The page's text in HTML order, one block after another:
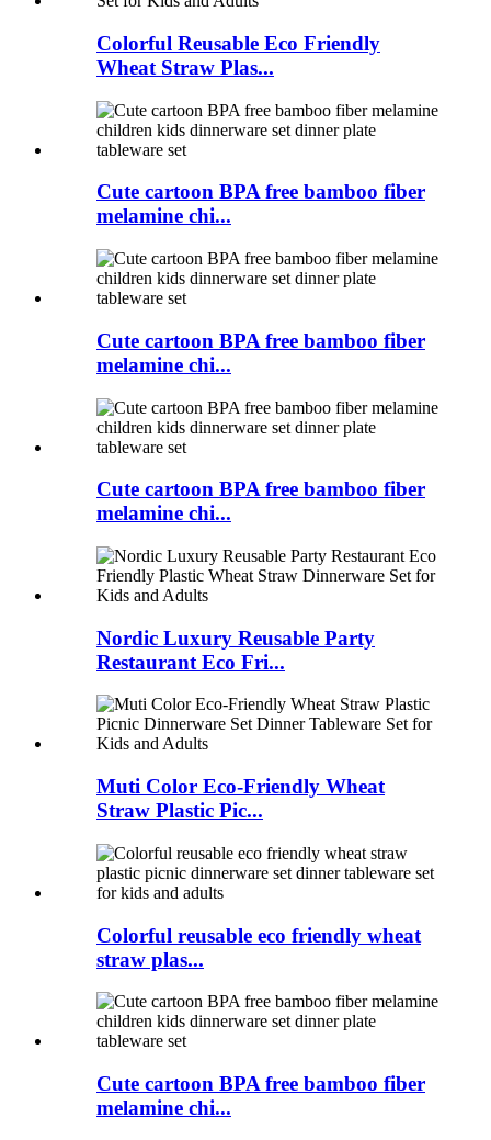
Colorful Reusable Eco Friendly
Wheat Straw Plas...
Cute cartoon BPA free bamboo fiber
melamine chi...
Cute cartoon BPA free bamboo fiber
melamine chi...
Cute cartoon BPA free bamboo fiber
melamine chi...
Nordic Luxury Reusable Party
Restaurant Eco Fri...
Muti Color Eco-Friendly Wheat
Straw Plastic Pic...
Colorful reusable eco friendly wheat
straw plas...
Cute cartoon BPA free bamboo fiber
melamine chi...